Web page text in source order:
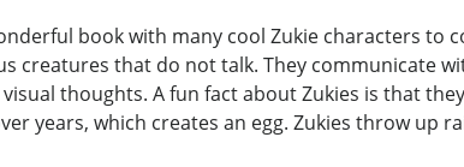
book with many cool Zukie characters to
creatures that do not talk. They communicate
thoughts. A fun fact about Zukies is that
years, which creates an egg. Zukies throw up